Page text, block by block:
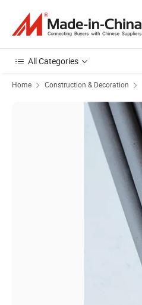
All Categories
Home Construction & Decoration